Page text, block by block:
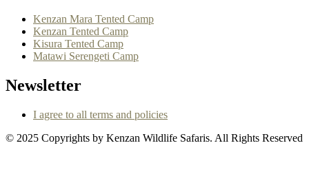
Kenzan Mara Tented Camp
Kenzan Tented Camp
Kisura Tented Camp
Matawi Serengeti Camp
Newsletter
I agree to all terms and policies
© 2025 Copyrights by Kenzan Wildlife Safaris. All Rights Reserved